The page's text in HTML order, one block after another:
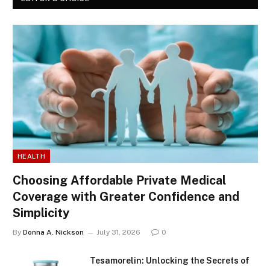
HEALTH
Choosing Affordable Private Medical
Coverage with Greater Confidence and
Simplicity
By Donna A. Nickson July 31, 2026 0
Tesamorelin: Unlocking the Secrets of